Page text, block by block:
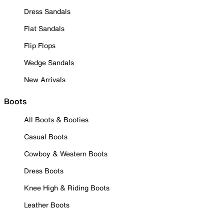
Dress Sandals
Flat Sandals
Flip Flops
Wedge Sandals
New Arrivals
Boots
All Boots & Booties
Casual Boots
Cowboy & Western Boots
Dress Boots
Knee High & Riding Boots
Leather Boots